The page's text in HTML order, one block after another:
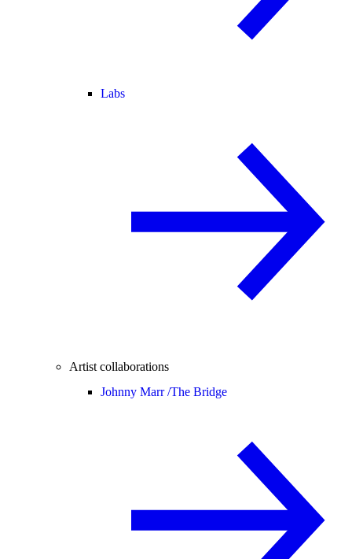
Labs
Artist collaborations
Johnny Marr /The Bridge